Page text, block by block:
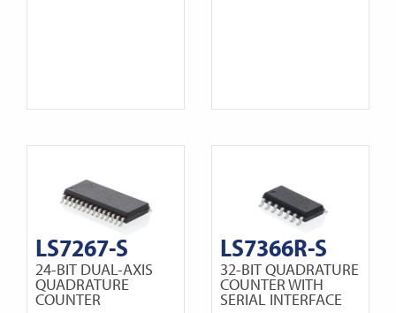
LS7267-S
24-BIT DUAL-AXIS
QUADRATURE
COUNTER
LS7366R-S
32-BIT QUADRATURE
COUNTER WITH
SERIAL INTERFACE